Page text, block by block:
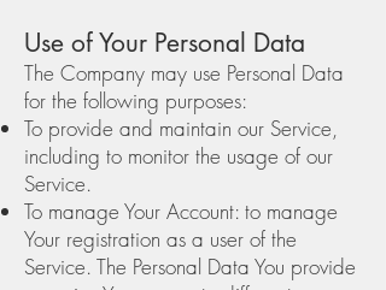
Use of Your Personal Data
The Company may use Personal Data
for the following purposes:
To provide and maintain our Service,
including to monitor the usage of our
Service.
To manage Your Account: to manage
Your registration as a user of the
Service. The Personal Data You provide